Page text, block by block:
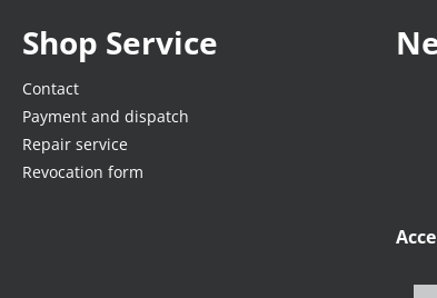
Shop Service
Contact
Payment and dispatch
Repair service
Revocation form